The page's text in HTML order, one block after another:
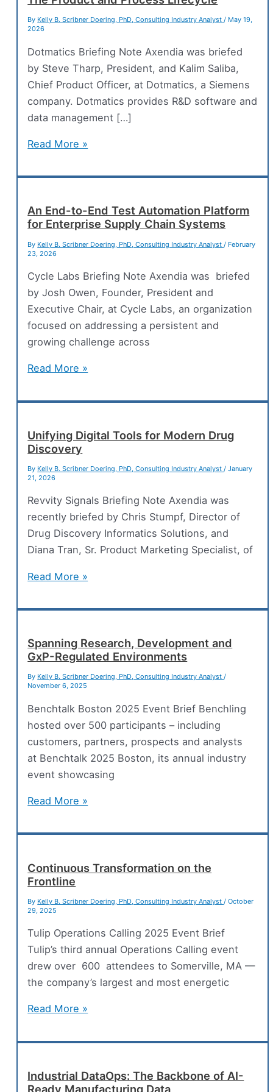
By Kelly B. Scribner Doering, PhD, Consulting Industry Analyst/ May 19,
2026
Dotmatics Briefing Note Axendia was briefed
by Steve Tharp, President, and Kalim Saliba,
Chief Product Officer, at Dotmatics, a Siemens
company. Dotmatics provides R&D software and
data management […]
Bridging
Intelligence
The
Product
and
Process
Lifecycle
Read More »
An End-to-End Test Automation Platform
for Enterprise Supply Chain Systems
By Kelly B. Scribner Doering, PhD, Consulting Industry Analyst / February
23, 2026
Cycle Labs Briefing Note Axendia was briefed
by Josh Owen, Founder, President and
Executive Chair, at Cycle Labs, an organization
focused on addressing a persistent and
growing challenge across
An
to-
Test
Automation
Platform
for
Enterprise
Supply
Chain
Systems
Read More »
Unifying Digital Tools for Modern Drug
Discovery
By Kelly B. Scribner Doering, PhD, Consulting Industry Analyst/January
21, 2026
Revvity Signals Briefing Note Axendia was
recently briefed by Chris Stumpf, Director of
Drug Discovery Informatics Solutions, and
Diana Tran, Sr. Product Marketing Specialist, of
Unifying
Tools
Modern
Drug
Discovery
Read More »
Spanning Research, Development and
GxP-Regulated Environments
By Kelly B. Scribner Doering, PhD, Consulting Industry Analyst/
November 6, 2025
Benchtalk Boston 2025 Event Brief Benchling
hosted over 500 participants – including
customers, partners, prospects and analysts
at Benchtalk 2025 Boston, its annual industry
event showcasing
Spanning
Development
GxP-
Regulated
Environments
Read More »
Continuous Transformation on the
Frontline
By Kelly B. Scribner Doering, PhD, Consulting Industry Analyst /October
29, 2025
Tulip Operations Calling 2025 Event Brief
Tulip’s third annual Operations Calling event
drew over 600 attendees to Somerville, MA —
the company’s largest and most energetic
Continuous
on
Frontline
Read More »
Industrial DataOps: The Backbone of AI-
Ready Manufacturing Data